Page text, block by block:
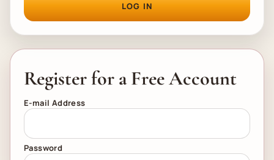
LOG IN
Register for a Free Account
E-mail Address
Password